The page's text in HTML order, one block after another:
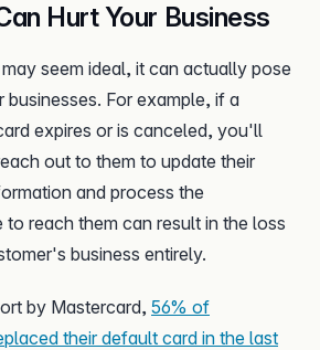
Hurt Your Business
seem ideal, it can actually pose
businesses. For example, if a
expires or is canceled, you'll
out to them to update their
and process the
to reach them can result in the loss
business entirely.
by Mastercard, 56% of
their default card in the last